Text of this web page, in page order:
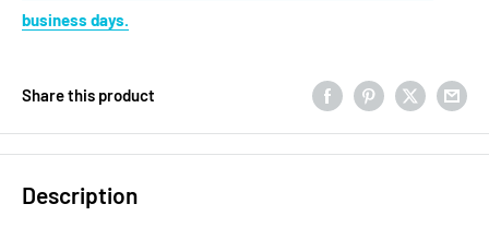
business days.
Share this product
Description